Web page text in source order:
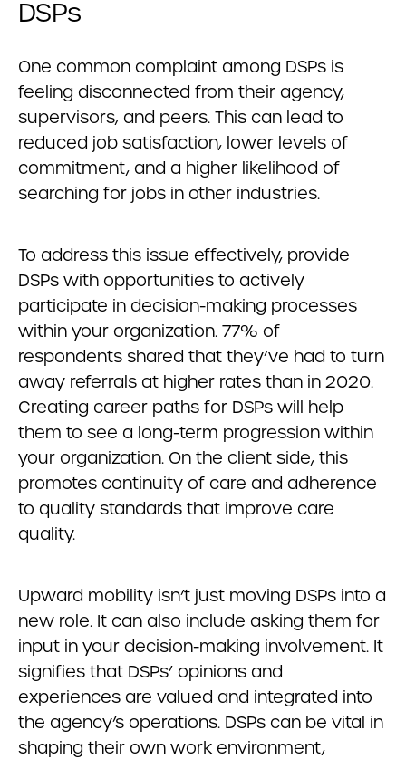
DSPs
One common complaint among DSPs is
feeling disconnected from their agency,
supervisors, and peers. This can lead to
reduced job satisfaction, lower levels of
commitment, and a higher likelihood of
searching for jobs in other industries.
To address this issue effectively, provide
DSPs with opportunities to actively
participate in decision-making processes
within your organization. 77% of
respondents shared that they’ve had to turn
away referrals at higher rates than in 2020.
Creating career paths for DSPs will help
them to see a long-term progression within
your organization. On the client side, this
promotes continuity of care and adherence
to quality standards that improve care
quality.
Upward mobility isn’t just moving DSPs into a
new role. It can also include asking them for
input in your decision-making involvement. It
signifies that DSPs’ opinions and
experiences are valued and integrated into
the agency’s operations. DSPs can be vital in
shaping their own work environment,